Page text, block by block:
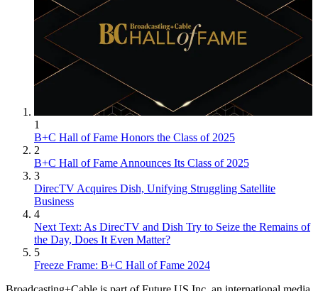
1
B+C Hall of Fame Honors the Class of 2025
2
B+C Hall of Fame Announces Its Class of 2025
3
DirecTV Acquires Dish, Unifying Struggling Satellite
Business
4
Next Text: As DirecTV and Dish Try to Seize the Remains of
the Day, Does It Even Matter?
5
Freeze Frame: B+C Hall of Fame 2024